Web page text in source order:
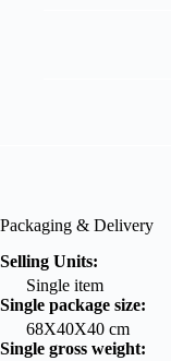
Packaging & Delivery
Selling Units:
Single item
Single package size:
68X40X40 cm
Single gross weight: